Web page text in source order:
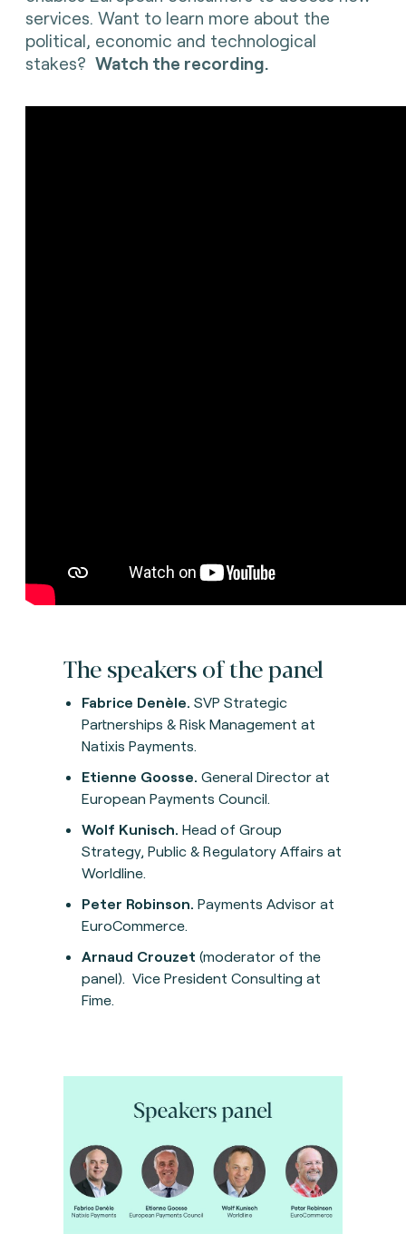
services. Want to learn more about the
political, economic and technological
stakes? Watch the recording.
The speakers of the panel
Fabrice Denèle. SVP Strategic
Partnerships & Risk Management at
Natixis Payments.
Etienne Goosse. General Director at
European Payments Council.
Wolf Kunisch. Head of Group
Strategy, Public & Regulatory Affairs at
Worldline.
Peter Robinson. Payments Advisor at
EuroCommerce.
Arnaud Crouzet (moderator of the
panel). Vice President Consulting at
Fime.